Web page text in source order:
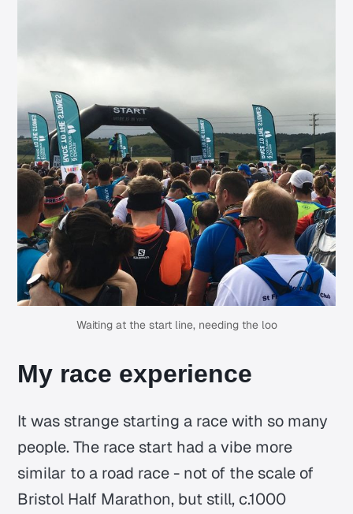
Waiting at the start line, needing the loo
My race experience
It was strange starting a race with so many
people. The race start had a vibe more
similar to a road race - not of the scale of
Bristol Half Marathon, but still, c.1000